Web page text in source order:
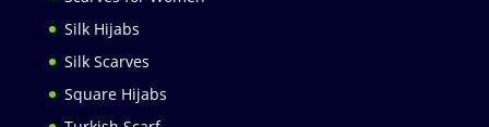
Silk Hijabs
Silk Scarves
Square Hijabs